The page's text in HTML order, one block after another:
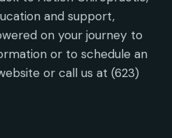
and support,
on your journey to
or to schedule an
or call us at (623)